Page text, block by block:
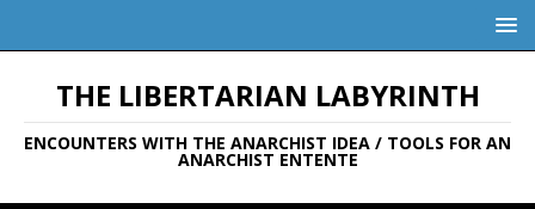
THE LIBERTARIAN LABYRINTH
ENCOUNTERS WITH THE ANARCHIST IDEA / TOOLS FOR AN
ANARCHIST ENTENTE